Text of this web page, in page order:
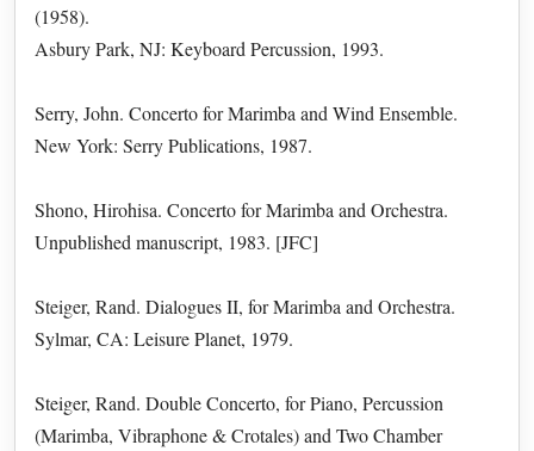
(1958).
Asbury Park, NJ: Keyboard Percussion, 1993.
Serry, John. Concerto for Marimba and Wind Ensemble.
New York: Serry Publications, 1987.
Shono, Hirohisa. Concerto for Marimba and Orchestra.
Unpublished manuscript, 1983. [JFC]
Steiger, Rand. Dialogues II, for Marimba and Orchestra.
Sylmar, CA: Leisure Planet, 1979.
Steiger, Rand. Double Concerto, for Piano, Percussion
(Marimba, Vibraphone & Crotales) and Two Chamber